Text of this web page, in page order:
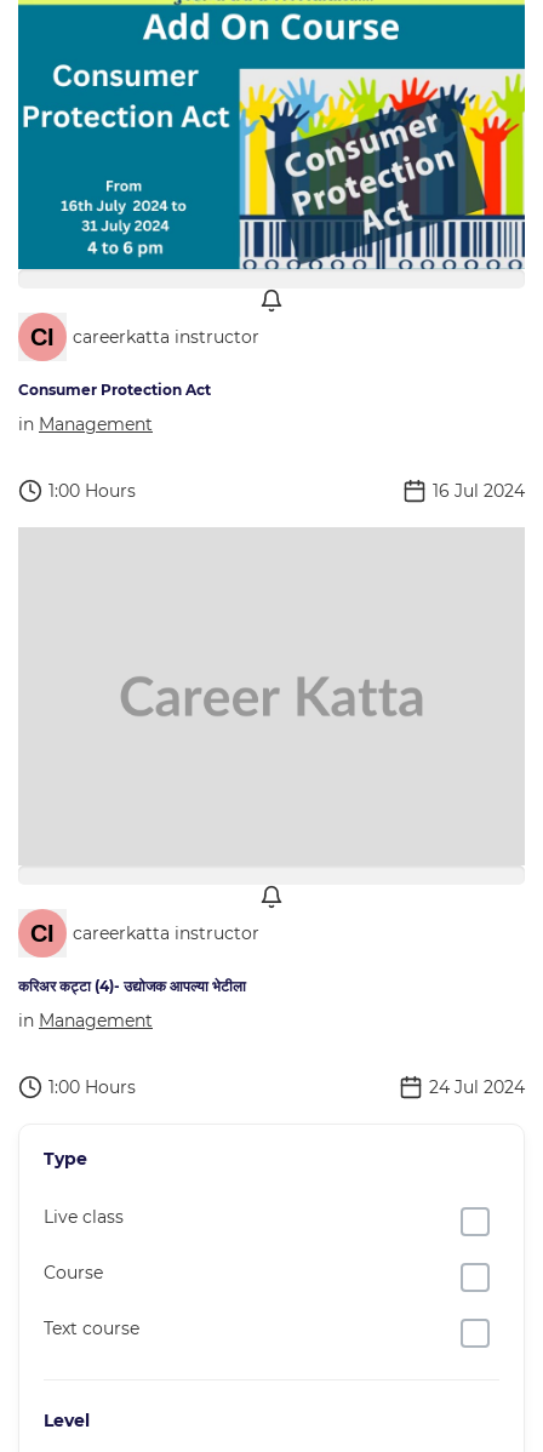
careerkatta instructor
Consumer Protection Act
in Management
1:00 Hours 16 Jul 2024
careerkatta instructor
करिअर कट्टा (4)- उद्योजक आपल्या भेटीला
in Management
1:00 Hours 24 Jul 2024
Type
Live class
Course
Text course
Level